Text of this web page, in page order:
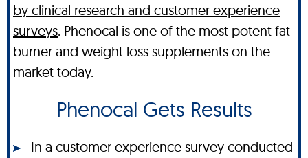
by clinical research and customer experience
surveys. Phenocal is one of the most potent fat
burner and weight loss supplements on the
market today.
Phenocal Gets Results
In a customer experience survey conducted